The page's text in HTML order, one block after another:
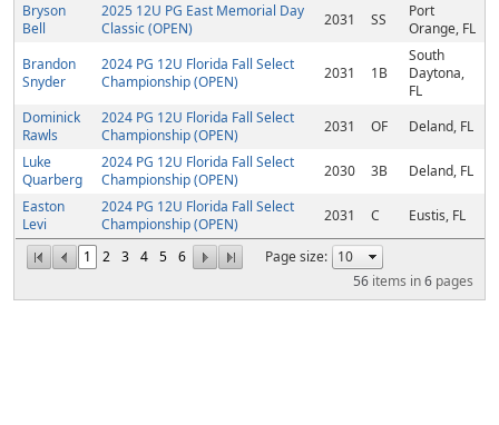
1 2 3 4 5 6
Page size:
56 items in6 pages
Bryson
Bell
2025 12U PG East Memorial Day
Classic (OPEN)
2031 SS
Port
Orange, FL
Brandon
Snyder
2024 PG 12U Florida Fall Select
Championship (OPEN)
2031 1B
South
Daytona,
FL
Dominick
Rawls
2024 PG 12U Florida Fall Select
Championship (OPEN)
2031 OF
Deland, FL
Luke
Quarberg
2024 PG 12U Florida Fall Select
Championship (OPEN)
2030 3B
Deland, FL
Easton
Levi
2024 PG 12U Florida Fall Select
Championship (OPEN)
2031 C Eustis, FL